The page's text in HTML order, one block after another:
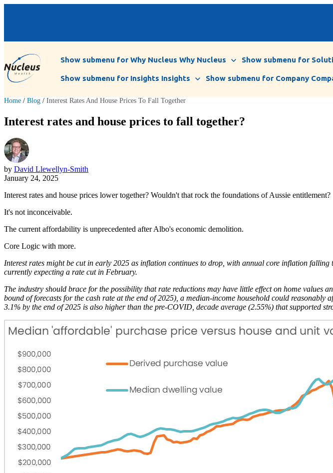
Show submenu for Why Nucleus Why Nucleus Show submenu for
Show submenu for Insights Insights Show submenu for Company
Home / Blog / Interest Rates And House Prices To Fall Together
Interest rates and house prices to fall together?
by David Llewellyn-Smith
January 24, 2025
Interest rates and house prices lower together? Wouldn't that rock the foundations of Aussie entitlement?
It's not inconceivable.
The current affordability is unprecedented after Albo's economic demolition.
Core Logic with more.
Interest rates might be cut in early 2025 as inflation continues to drop, with annual core inflation
currently expecting a rate cut in February.
The industry should brace for the possibility that rate reductions may have little effect on home values
bound of forecasts for the cash rate at the end of 2025), a median-income household could
3.1% by the end of 2025 is also higher than the pre-COVID, decade average (2.55%) that supported